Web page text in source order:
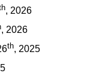
, 2026
, 2026
th, 2025